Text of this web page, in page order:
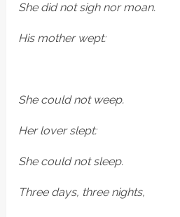
She did not sigh nor moan.
His mother wept:
She could not weep.
Her lover slept:
She could not sleep.
Three days, three nights,